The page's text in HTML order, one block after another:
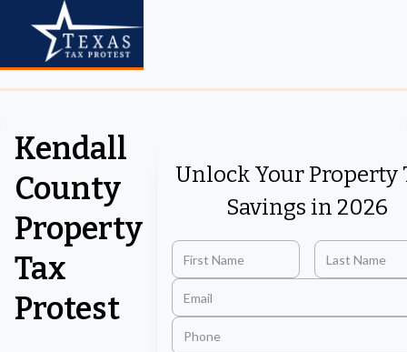
Kendall
County
Property
Tax
Protest
Unlock Your Property
Savings in 2026